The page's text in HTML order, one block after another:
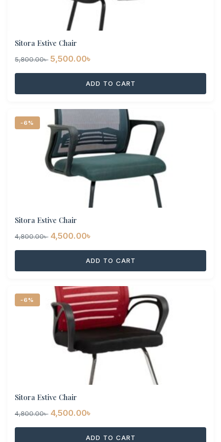
Sitora Estive Chair
5,800.00৳ Original
price
5,500.00৳
price
is:
ADD TO CART
-6%
Sitora Estive Chair
4,800.00৳ Original
price
4,500.00৳
price
is:
ADD TO CART
-6%
Sitora Estive Chair
4,800.00৳ Original
price
4,500.00৳
price
is:
ADD TO CART